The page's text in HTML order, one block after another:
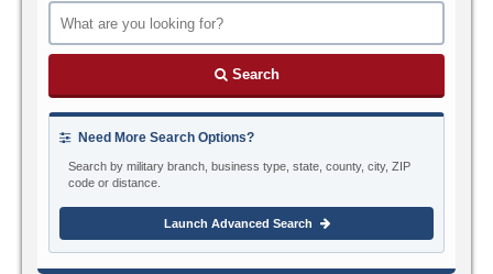
Search
Need More Search Options?
Search by military branch, business type, state, county, city, ZIP
code or distance.
Launch Advanced Search